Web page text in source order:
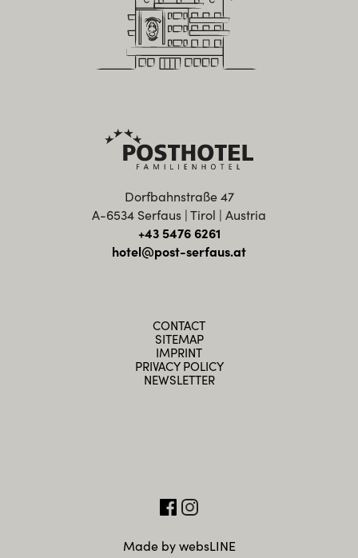
CONTACT
SITEMAP
IMPRINT
PRIVACY POLICY
NEWSLETTER
Made by websLINE
Dorfbahnstraße 47
A-6534 Serfaus | Tirol | Austria
+43 5476 6261
hotel@post-serfaus.at